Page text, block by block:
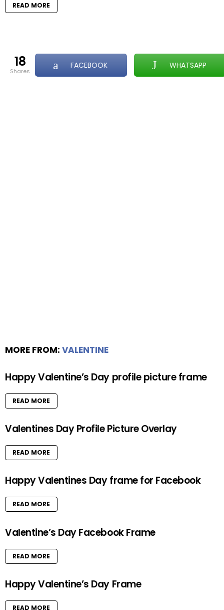
READ MORE
18
shares
FACEBOOK WHATSAPP
MORE FROM: VALENTINE
Happy Valentine’s Day profile picture frame
READ MORE
Valentines Day Profile Picture Overlay
READ MORE
Happy Valentines Day frame for Facebook
READ MORE
Valentine’s Day Facebook Frame
READ MORE
Happy Valentine’s Day Frame
READ MORE